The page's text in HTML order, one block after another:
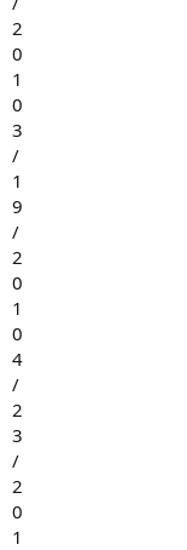
2
0
1
0
3
/
1
9
/
2
0
1
0
4
/
2
3
/
2
0
1